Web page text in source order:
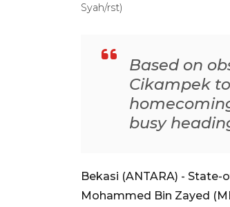
Syah/rst)
Based on
Cikampek
busy
Bekasi (ANTARA) -
Mohammed Bin Zayed